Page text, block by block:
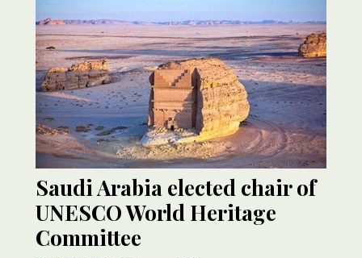
Saudi Arabia elected chair of
UNESCO World Heritage
Committee